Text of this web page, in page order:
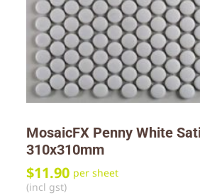
MosaicFX Penny White
310x310mm
$11.90 per sheet
(incl gst)